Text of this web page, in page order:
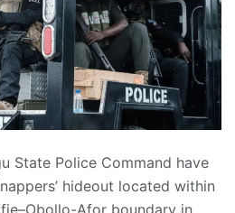
State Police Command have
hideout located within